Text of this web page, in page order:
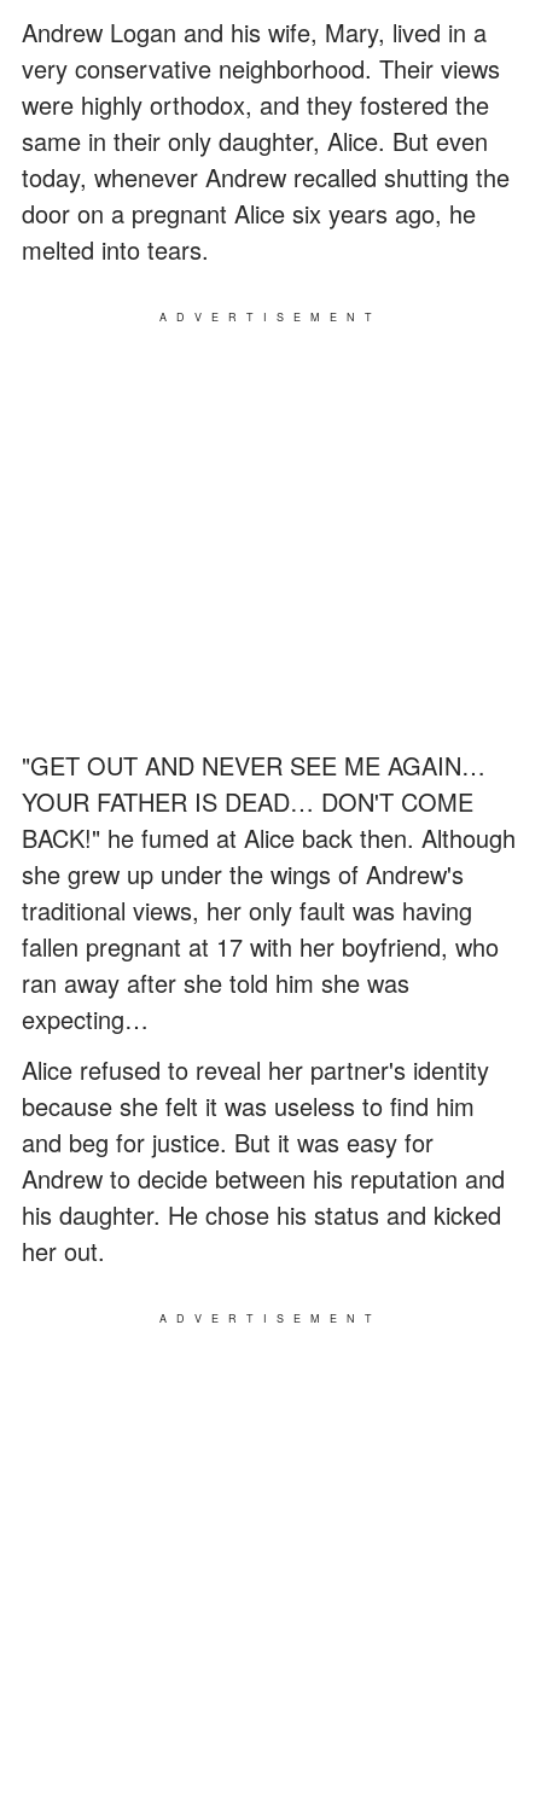
Andrew Logan and his wife, Mary, lived in a
very conservative neighborhood. Their views
were highly orthodox, and they fostered the
same in their only daughter, Alice. But even
today, whenever Andrew recalled shutting the
door on a pregnant Alice six years ago, he
melted into tears.
ADVERTISEMENT
"GET OUT AND NEVER SEE ME AGAIN…
YOUR FATHER IS DEAD… DON'T COME
BACK!" he fumed at Alice back then. Although
she grew up under the wings of Andrew's
traditional views, her only fault was having
fallen pregnant at 17 with her boyfriend, who
ran away after she told him she was
expecting…
Alice refused to reveal her partner's identity
because she felt it was useless to find him
and beg for justice. But it was easy for
Andrew to decide between his reputation and
his daughter. He chose his status and kicked
her out.
ADVERTISEMENT